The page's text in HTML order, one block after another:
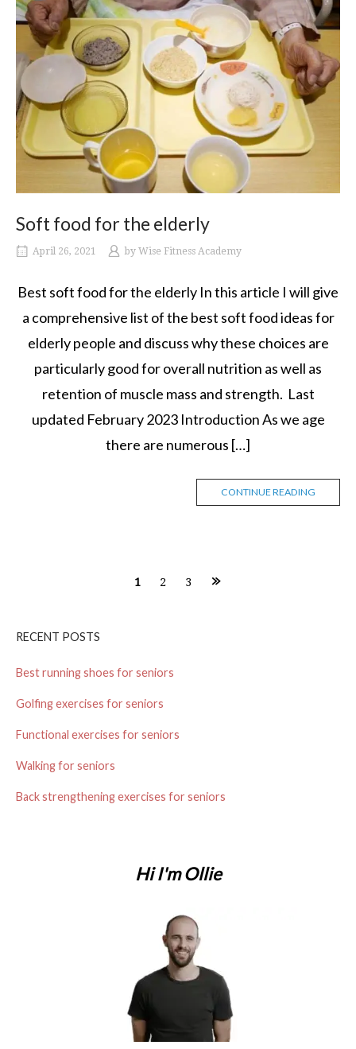
Soft food for the elderly
April 26, 2021 by Wise Fitness Academy
Best soft food for the elderly In this article I will give
a comprehensive list of the best soft food ideas for
elderly people and discuss why these choices are
particularly good for overall nutrition as well as
retention of muscle mass and strength. Last
updated February 2023 Introduction As we age
there are numerous […]
CONTINUE READING
o
s
t
s
n
a
1 2 3
RECENT POSTS
Best running shoes for seniors
Golfing exercises for seniors
Functional exercises for seniors
Walking for seniors
Back strengthening exercises for seniors
Hi I'm Ollie